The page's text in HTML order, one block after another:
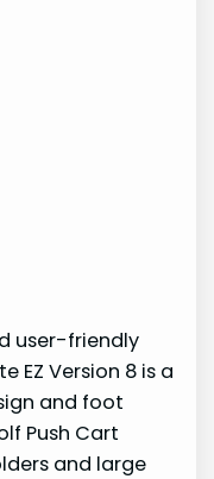
user-friendly
EZ Version 8 is a
and foot
Push Cart
and large